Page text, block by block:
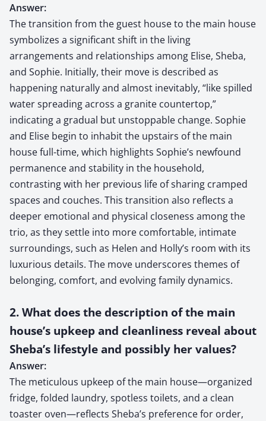
Answer:
The transition from the guest house to the main house
symbolizes a significant shift in the living
arrangements and relationships among Elise, Sheba,
and Sophie. Initially, their move is described as
happening naturally and almost inevitably, “like spilled
water spreading across a granite countertop,”
indicating a gradual but unstoppable change. Sophie
and Elise begin to inhabit the upstairs of the main
house full-time, which highlights Sophie’s newfound
permanence and stability in the household,
contrasting with her previous life of sharing cramped
spaces and couches. This transition also reflects a
deeper emotional and physical closeness among the
trio, as they settle into more comfortable, intimate
surroundings, such as Helen and Holly’s room with its
luxurious details. The move underscores themes of
belonging, comfort, and evolving family dynamics.
2. What does the description of the main
house’s upkeep and cleanliness reveal about
Sheba’s lifestyle and possibly her values?
Answer:
The meticulous upkeep of the main house—organized
fridge, folded laundry, spotless toilets, and a clean
toaster oven—reflects Sheba’s preference for order,